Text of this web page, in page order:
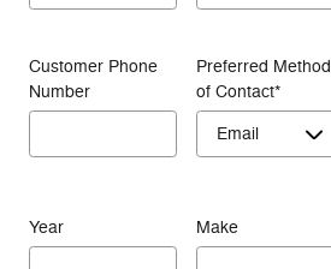
Customer Phone
Number
Preferred Method
of Contact*
Year Make